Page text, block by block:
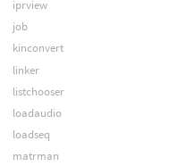
iprview
job
kinconvert
linker
listchooser
loadaudio
loadseq
matrman